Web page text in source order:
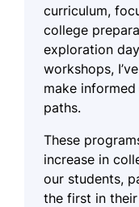
curriculum,
college
exploration
workshops,
make
paths.
These
increase in
our students,
the first in